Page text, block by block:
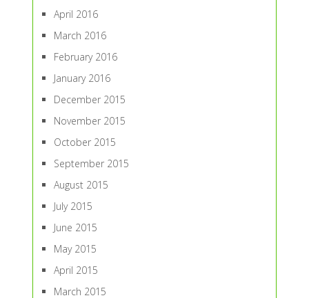
April 2016
March 2016
February 2016
January 2016
December 2015
November 2015
October 2015
September 2015
August 2015
July 2015
June 2015
May 2015
April 2015
March 2015